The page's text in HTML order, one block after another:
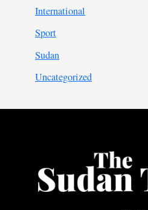
International
Sport
Sudan
Uncategorized